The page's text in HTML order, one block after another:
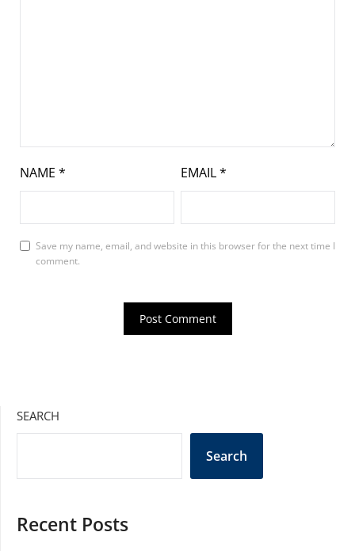
NAME * EMAIL*
Save my name, email, and website in this browser for the next time I
comment.
SEARCH
Search
Recent Posts